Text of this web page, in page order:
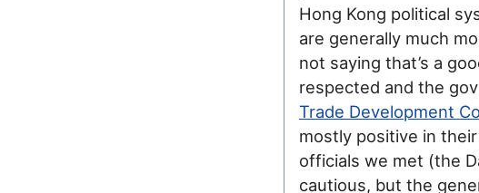
Hong Kong political
are generally much
not saying that’s a
respected and the
Trade Development
mostly positive in
officials we met (the
cautious, but the